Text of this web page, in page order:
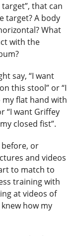
that can
target? A body
What
with the
say, “I want
this stool” or “I
flat hand with
“I want Griffey
closed fist”.
before, or
and videos
to match to
training with
at videos of
how my